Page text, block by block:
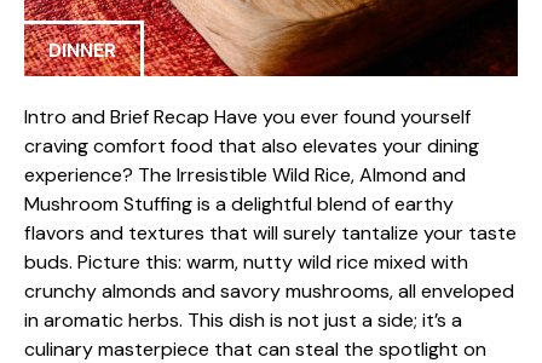
DINNER
Intro and Brief Recap Have you ever found yourself
craving comfort food that also elevates your dining
experience? The Irresistible Wild Rice, Almond and
Mushroom Stuffing is a delightful blend of earthy
flavors and textures that will surely tantalize your taste
buds. Picture this: warm, nutty wild rice mixed with
crunchy almonds and savory mushrooms, all enveloped
in aromatic herbs. This dish is not just a side; it’s a
culinary masterpiece that can steal the spotlight on